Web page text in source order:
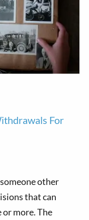
For
other
that can
or more. The